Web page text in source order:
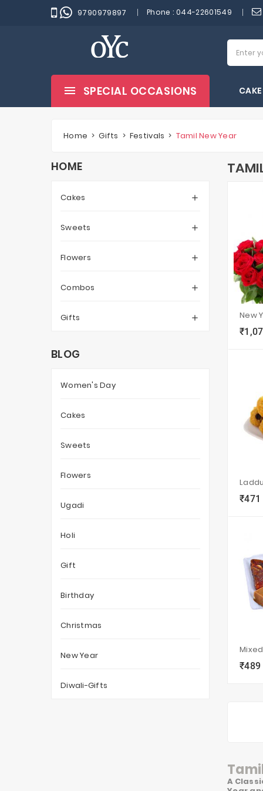
9790979897 Phone : 044-22601549
SPECIAL OCCASIONS
Home Gifts Festivals Tamil New Year
HOME
Cakes 
Sweets 
Flowers 
Combos 
Gifts 
BLOG
Women's Day
Cakes
Sweets
Flowers
Ugadi
Holi
Gift
Birthday
Christmas
New Year
Diwali-Gifts
local_grocery_store
Laddu
₹471
local_grocery_store
₹489
local_grocery_store
A